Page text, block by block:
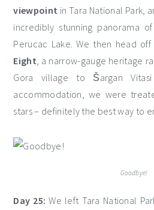
viewpoint in Tara National Park,
incredibly stunning panorama
Perucac Lake. We then head
Eight, a narrow-gauge heritage
Gora village to Šargan
accommodation, we were
stars – definitely the best way to
Goodbye!
Day 25: We left Tara National